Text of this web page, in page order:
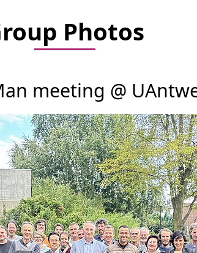
Photos
meeting @